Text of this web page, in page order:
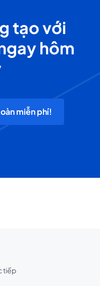
tạo với
hôm
miễn phí!
tiếp